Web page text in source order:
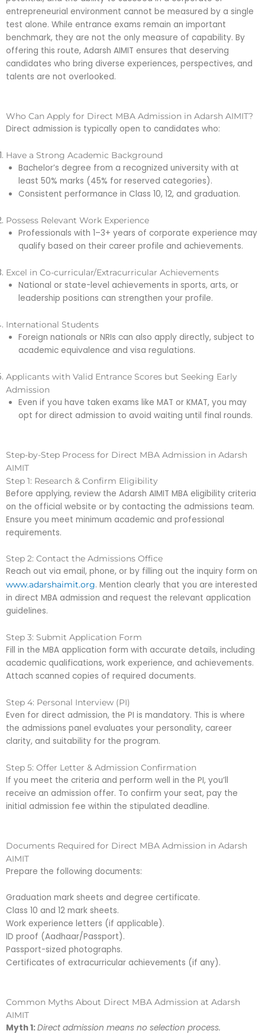
entrepreneurial environment cannot be measured by a single
test alone. While entrance exams remain an important
benchmark, they are not the only measure of capability. By
offering this route, Adarsh AIMIT ensures that deserving
candidates who bring diverse experiences, perspectives, and
talents are not overlooked.
Who Can Apply for Direct MBA Admission in Adarsh AIMIT?
Direct admission is typically open to candidates who:
Have a Strong Academic Background
Bachelor’s degree from a recognized university with at
least 50% marks (45% for reserved categories).
Consistent performance in Class 10, 12, and graduation.
Possess Relevant Work Experience
Professionals with 1–3+ years of corporate experience may
qualify based on their career profile and achievements.
Excel in Co-curricular/Extracurricular Achievements
National or state-level achievements in sports, arts, or
leadership positions can strengthen your profile.
International Students
Foreign nationals or NRIs can also apply directly, subject to
academic equivalence and visa regulations.
Applicants with Valid Entrance Scores but Seeking Early
Admission
Even if you have taken exams like MAT or KMAT, you may
opt for direct admission to avoid waiting until final rounds.
Step-by-Step Process for Direct MBA Admission in Adarsh
AIMIT
Step 1: Research & Confirm Eligibility
Before applying, review the Adarsh AIMIT MBA eligibility criteria
on the official website or by contacting the admissions team.
Ensure you meet minimum academic and professional
requirements.
Step 2: Contact the Admissions Office
Reach out via email, phone, or by filling out the inquiry form on
www.adarshaimit.org. Mention clearly that you are interested
in direct MBA admission and request the relevant application
guidelines.
Step 3: Submit Application Form
Fill in the MBA application form with accurate details, including
academic qualifications, work experience, and achievements.
Attach scanned copies of required documents.
Step 4: Personal Interview (PI)
Even for direct admission, the PI is mandatory. This is where
the admissions panel evaluates your personality, career
clarity, and suitability for the program.
Step 5: Offer Letter & Admission Confirmation
If you meet the criteria and perform well in the PI, you’ll
receive an admission offer. To confirm your seat, pay the
initial admission fee within the stipulated deadline.
Documents Required for Direct MBA Admission in Adarsh
AIMIT
Prepare the following documents:
Graduation mark sheets and degree certificate.
Class 10 and 12 mark sheets.
Work experience letters (if applicable).
ID proof (Aadhaar/Passport).
Passport-sized photographs.
Certificates of extracurricular achievements (if any).
Common Myths About Direct MBA Admission at Adarsh
AIMIT
Myth 1:Direct admission means no selection process.